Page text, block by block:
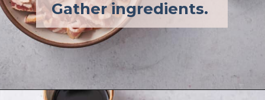
Gather ingredients.